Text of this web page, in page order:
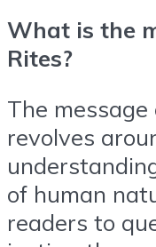
What is the
Rites?
The message
revolves
of human
readers to